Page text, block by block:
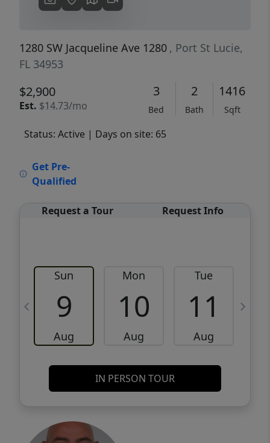
1280 SW Jacqueline Ave 1280 , Port St Lucie,
FL 34953
$2,900
Est. $14.73/mo
3
Bed
2
Bath
1416
Sqft
Status: Active | Days on site: 65
Get Pre-
Qualified
Request a Tour Request Info
Sun
9
Aug
Mon
10
Aug
Tue
11
Aug
IN PERSON TOUR